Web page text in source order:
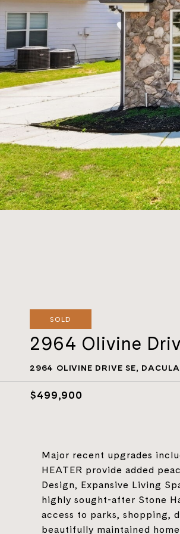
SOLD
2964 Olivine
2964 OLIVINE DRIVE SE,
$499,900
Major recent upgrades
HEATER provide added
Design, Expansive Living
highly sought-after Stone
access to parks, shopping,
beautifully maintained